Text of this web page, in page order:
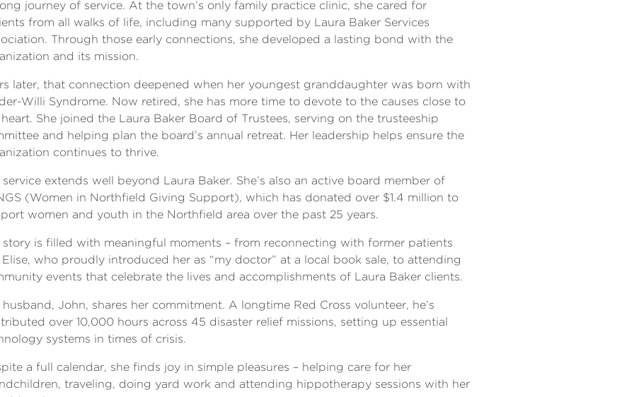
journey of service. At the town’s only family practice clinic, she cared for
from all walks of life, including many supported by Laura Baker Services
Through those early connections, she developed a lasting bond with the
and its mission.
later, that connection deepened when her youngest granddaughter was born with
Willi Syndrome. Now retired, she has more time to devote to the causes close to
She joined the Laura Baker Board of Trustees, serving on the trusteeship
and helping plan the board’s annual retreat. Her leadership helps ensure the
continues to thrive.
service extends well beyond Laura Baker. She’s also an active board member of
(Women in Northfield Giving Support), which has donated over $1.4 million to
women and youth in the Northfield area over the past 25 years.
story is filled with meaningful moments – from reconnecting with former patients
Elise, who proudly introduced her as “my doctor” at a local book sale, to attending
events that celebrate the lives and accomplishments of Laura Baker clients.
husband, John, shares her commitment. A longtime Red Cross volunteer, he’s
over 10,000 hours across 45 disaster relief missions, setting up essential
systems in times of crisis.
a full calendar, she finds joy in simple pleasures – helping care for her
traveling, doing yard work and attending hippotherapy sessions with her